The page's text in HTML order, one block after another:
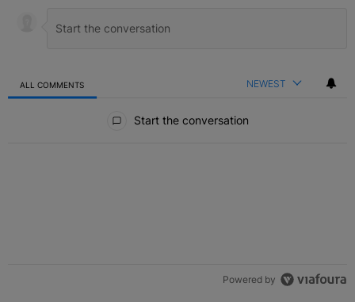
ALL COMMENTS NEWEST
Start the conversation
Powered by